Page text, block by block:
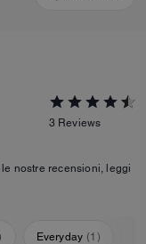
3 Reviews
nostre recensioni, leggi
Everyday (1 )